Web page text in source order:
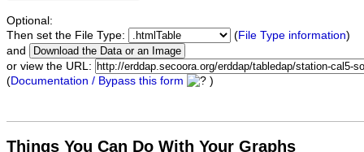
Optional:
Then set the File Type:
(File Type information)
and
or view the URL:
(Documentation / Bypass this form )
Things You Can Do With Your Graphs